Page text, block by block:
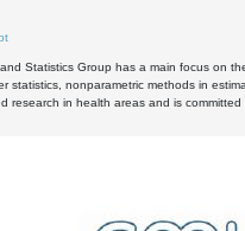
Statistics Group has a main focus on
statistics, nonparametric methods in
research in health areas and is